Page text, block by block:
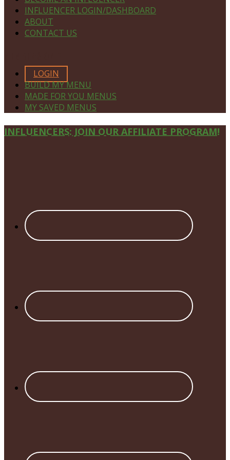
INFLUENCER LOGIN/DASHBOARD
ABOUT
CONTACT US
LOGIN
BUILD MY MENU
MADE FOR YOU MENUS
MY SAVED MENUS
Site
INFLUENCERS: JOIN OUR AFFILIATE PROGRAM!